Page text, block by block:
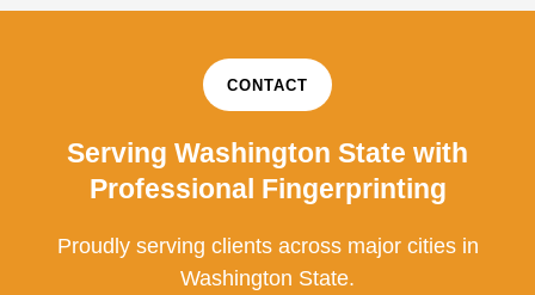
CONTACT
Serving Washington State with
Professional Fingerprinting
Proudly serving clients across major cities in
Washington State.